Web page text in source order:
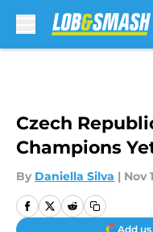
Czech
Champions
By Daniella Silva | Nov
Add us